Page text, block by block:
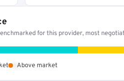
for this provider, most
Above market